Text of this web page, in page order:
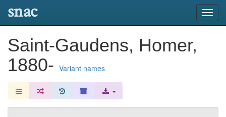
snac
Saint-Gaudens, Homer,
1880- Variant names